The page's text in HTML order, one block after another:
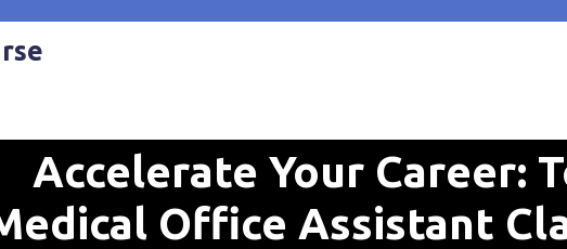
Accelerate Your Career:
Office Assistant